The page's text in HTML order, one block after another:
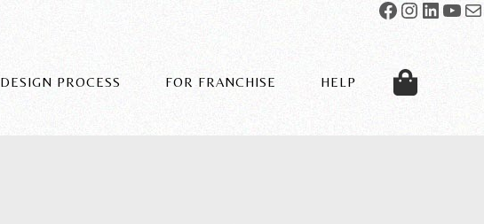
DESIGN PROCESS FOR FRANCHISE HELP